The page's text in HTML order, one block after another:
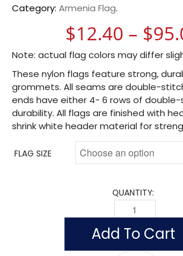
Category: Armenia Flag.
$12.40 – $
Note: actual flag colors may differ
These nylon flags feature strong,
grommets. All seams are double-
ends have either 4- 6 rows of
durability. All flags are finished with
shrink white header material for
FLAG SIZE
QUANTITY:
FLAG OF
Add To Cart